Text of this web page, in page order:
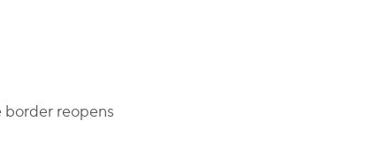
border reopens